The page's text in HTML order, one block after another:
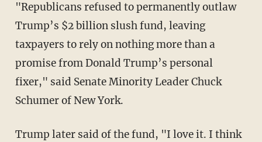
"Republicans refused to permanently outlaw
Trump’s $2 billion slush fund, leaving
taxpayers to rely on nothing more than a
promise from Donald Trump’s personal
fixer," said Senate Minority Leader Chuck
Schumer of New York.
Trump later said of the fund, "I love it. I think